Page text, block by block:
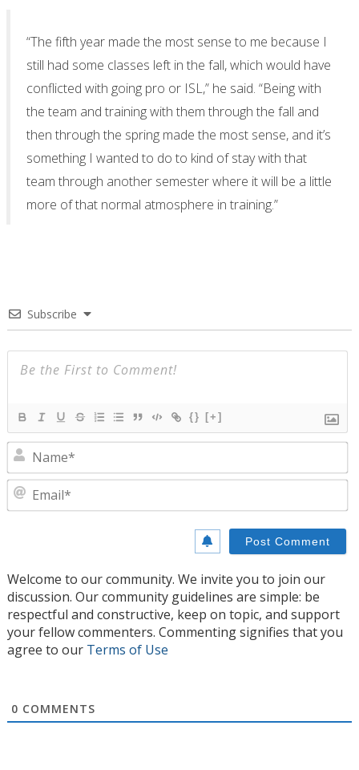
“The fifth year made the most sense to me because I
still had some classes left in the fall, which would have
conflicted with going pro or ISL,” he said. “Being with
the team and training with them through the fall and
then through the spring made the most sense, and it’s
something I wanted to do to kind of stay with that
team through another semester where it will be a little
more of that normal atmosphere in training.”
Subscribe
{} [+]
Welcome to our community. We invite you to join our
discussion. Our community guidelines are simple: be
respectful and constructive, keep on topic, and support
your fellow commenters. Commenting signifies that you
agree to our Terms of Use
0 COMMENTS